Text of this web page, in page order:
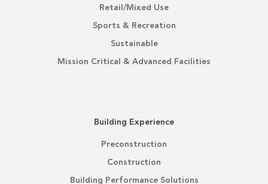
Retail/Mixed Use
Sports & Recreation
Sustainable
Mission Critical & Advanced Facilities
Building Experience
Preconstruction
Construction
Building Performance Solutions